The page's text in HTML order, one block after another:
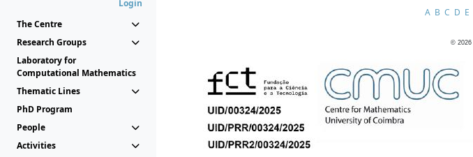
Login
The Centre
Research Groups
Laboratory for
Computational Mathematics
Thematic Lines
PhD Program
People
Activities
A B C D E
© 2026